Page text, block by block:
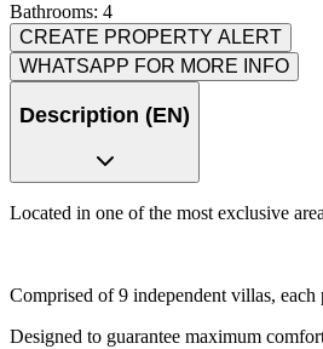
Bathrooms: 4
CREATE PROPERTY ALERT
WHATSAPP FOR MORE INFO
Description (EN)
Located in one of the most exclusive
Comprised of 9 independent villas,
Designed to guarantee maximum